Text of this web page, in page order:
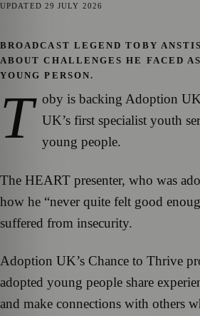
UPDATED 29 JULY 2026
BROADCAST LEGEND TOBY
ABOUT CHALLENGES HE FACED
YOUNG PERSON.
T oby is backing Adoption
UK’s first specialist youth
young people.
The HEART presenter, who was
how he “never quite felt good
suffered from insecurity.
Adoption UK’s Chance to Thrive
adopted young people share
and make connections with others